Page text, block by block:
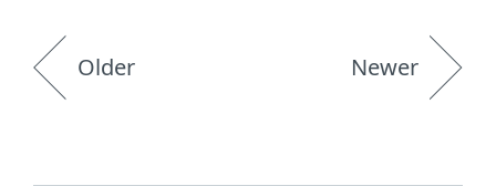
Older Newer